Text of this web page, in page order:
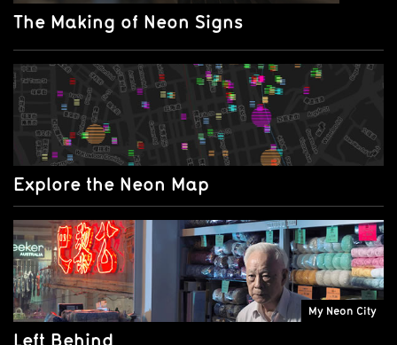
The Making of Neon Signs
Explore the Neon Map
My Neon City
Left Behind